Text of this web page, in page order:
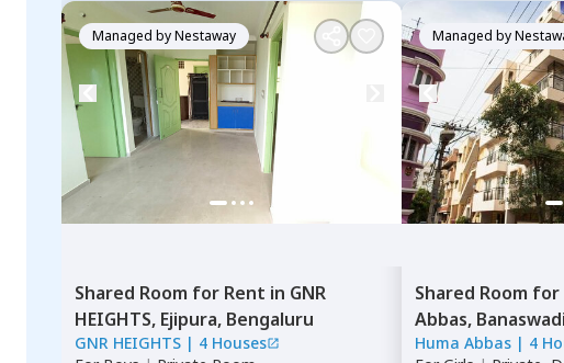
Managed byNestaway
Shared Room for Rent in GNR
HEIGHTS, Ejipura, Bengaluru
GNR HEIGHTS | 4 Houses
Managed by
Shared Room for
Abbas,
Huma Abbas | 4